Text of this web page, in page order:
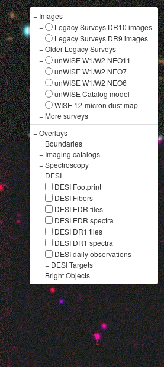
− Images
+
Legacy Surveys DR10 images
+
Legacy Surveys DR9 images
+Older Legacy Surveys
−
unWISE W1/W2 NEO11
unWISE W1/W2 NEO7
unWISE W1/W2 NEO6
unWISE Catalog model
WISE 12-micron dust map
+ More surveys
−Overlays
+ Boundaries
+ Imaging catalogs
+Spectroscopy
− DESI
DESI Footprint
DESI Fibers
DESI EDR tiles
DESI EDR spectra
DESI DR1 tiles
DESI DR1 spectra
DESI daily observations
+ DESI Targets
+ Bright Objects